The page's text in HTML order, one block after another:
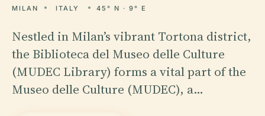
MILAN ITALY 45° N · 9° E
Nestled in Milan’s vibrant Tortona district,
the Biblioteca del Museo delle Culture
(MUDEC Library) forms a vital part of the
Museo delle Culture (MUDEC), a…